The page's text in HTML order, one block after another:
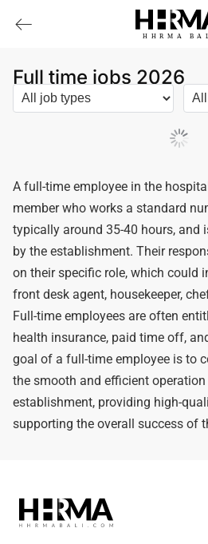
HHRMA B
Full time jobs 2026
Load More
A full-time employee in the
member who works a standard
typically around 35-40 hours, and
by the establishment. Their
on their specific role, which could
front desk agent, housekeeper,
Full-time employees are often
health insurance, paid time off,
goal of a full-time employee is to
the smooth and efficient
establishment, providing high-
supporting the overall success of